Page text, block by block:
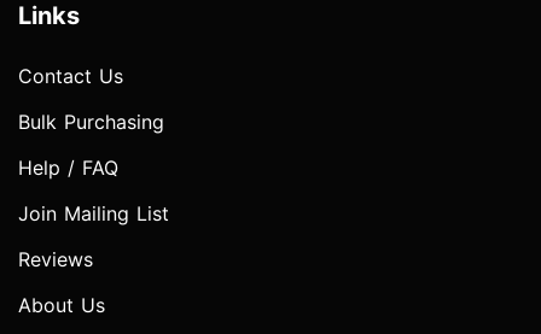
Links
Contact Us
Bulk Purchasing
Help / FAQ
Join Mailing List
Reviews
About Us